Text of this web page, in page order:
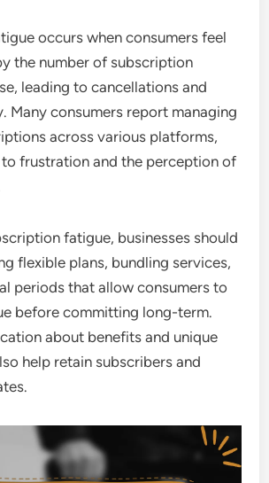
occurs when consumers feel
the number of subscription
leading to cancellations and
Many consumers report managing
across various platforms,
frustration and the perception of
fatigue, businesses should
flexible plans, bundling services,
periods that allow consumers to
before committing long-term.
about benefits and unique
help retain subscribers and